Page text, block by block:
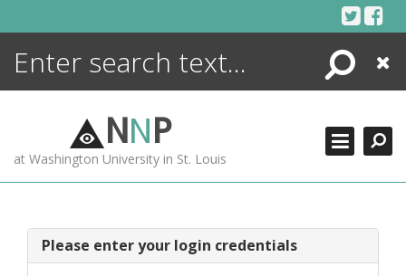
Search
Close
NNP
at Washington University in St. Louis
Please enter your login credentials
ENCYCLOPEDIA
MORE +